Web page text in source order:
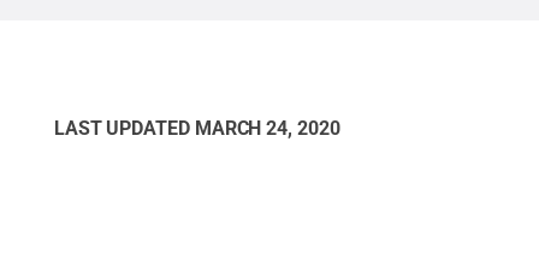
LAST UPDATED MARCH 24, 2020